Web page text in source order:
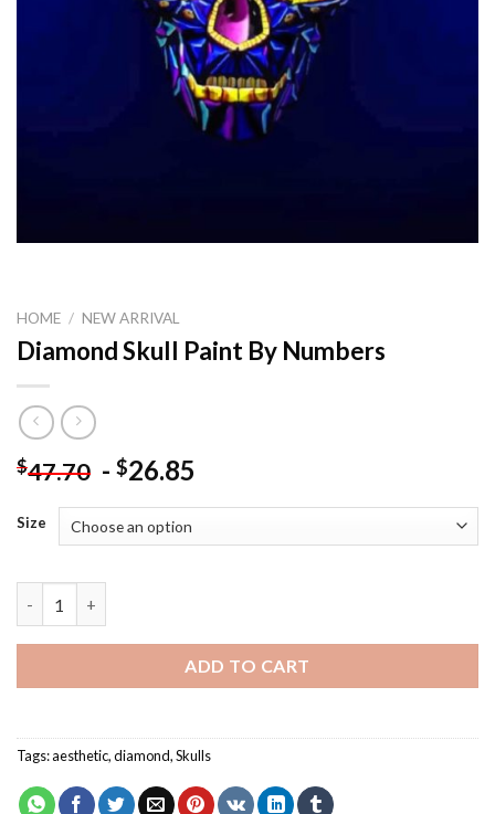
HOME / NEW ARRIVAL
Diamond Skull Paint By Numbers
$47.70 - $26.85
Size
ADD TO CART
Tags:aesthetic,diamond,Skulls